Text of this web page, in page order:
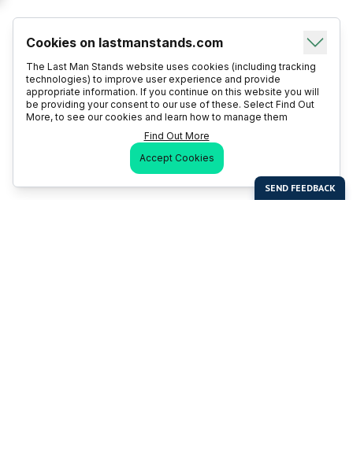
Cookies on lastmanstands.com
The Last Man Stands website uses cookies (including tracking
technologies) to improve user experience and provide
appropriate information. If you continue on this website you will
be providing your consent to our use of these. Select Find Out
More, to see our cookies and learn how to manage them
Find Out More
Accept Cookies